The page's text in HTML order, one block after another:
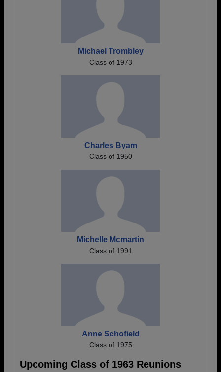
Michael Trombley
Class of 1973
Charles Byam
Class of 1950
Michelle Mcmartin
Class of 1991
Anne Schofield
Class of 1975
Upcoming Class of 1963 Reunions